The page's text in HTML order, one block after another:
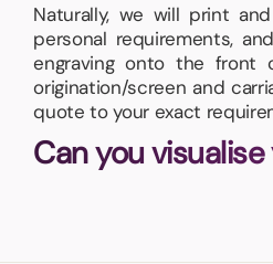
Naturally, we will print
personal requirements,
engraving onto the front
origination/screen and
quote to your exact
Can you